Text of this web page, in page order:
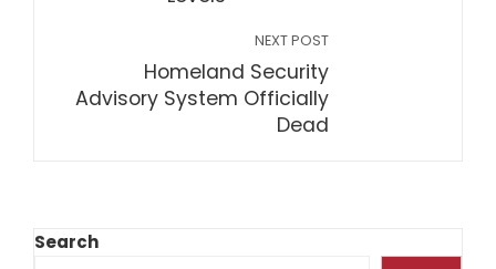
NEXT POST
Homeland Security
Advisory System Officially
Dead
Search